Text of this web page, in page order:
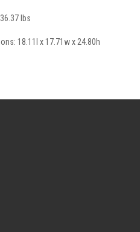
lbs
18.11l x 17.71w x 24.80h